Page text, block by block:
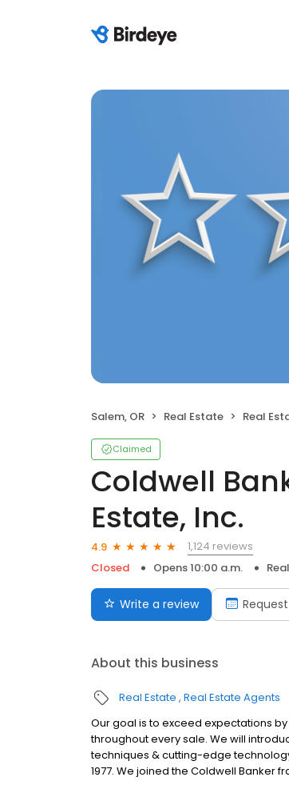
Salem, OR Real Estate Real
Claimed
Coldwell
Estate, Inc.
4.9
1,124 reviews
Closed
Opens 10:00 a.m.
Write a review
About this business
Real Estate Real Estate Agents
Our goal is to exceed expectations
throughout every sale. We will
techniques & cutting-edge
1977. We joined the Coldwell Banker